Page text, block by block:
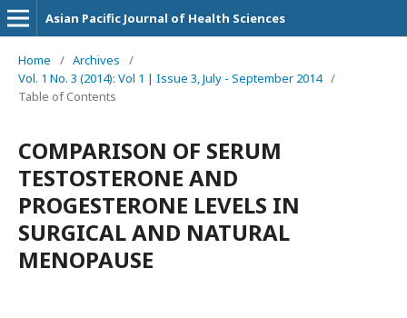
Asian Pacific Journal of Health Sciences
Home / Archives
/
Vol. 1 No. 3 (2014): Vol 1 | Issue 3, July - September 2014 /
Table of Contents
COMPARISON OF SERUM
TESTOSTERONE AND
PROGESTERONE LEVELS IN
SURGICAL AND NATURAL
MENOPAUSE